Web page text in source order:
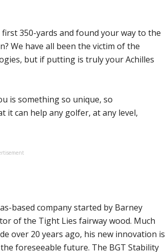
350-yards and found your way to the
We have all been the victim of the
but if putting is truly your Achilles
is something so unique, so
it can help any golfer, at any level,
based company started by Barney
of the Tight Lies fairway wood. Much
over 20 years ago, his new innovation is
foreseeable future. The BGT Stability